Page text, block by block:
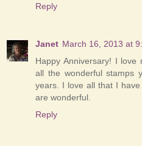
Reply
Janet March 16, 2013 at
Happy Anniversary! I love
all the wonderful stamps
years. I love all that I
are wonderful.
Reply